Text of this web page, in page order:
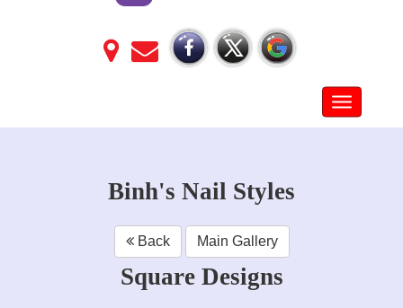
Toggle
Binh's Nail Styles
Back Main Gallery
Square Designs